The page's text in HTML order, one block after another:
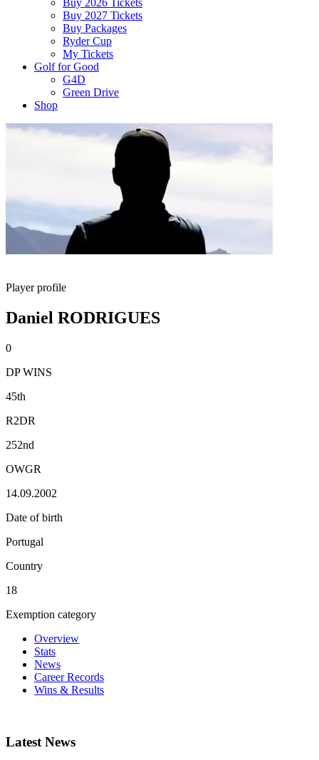
Buy 2026 Tickets
Buy 2027 Tickets
Buy Packages
Ryder Cup
My Tickets
Golf for Good
G4D
Green Drive
Shop
Player profile
Daniel RODRIGUES
0
DP WINS
45th
R2DR
252nd
OWGR
14.09.2002
Date of birth
Portugal
Country
18
Exemption category
Overview
Stats
News
Career Records
Wins & Results
Latest News